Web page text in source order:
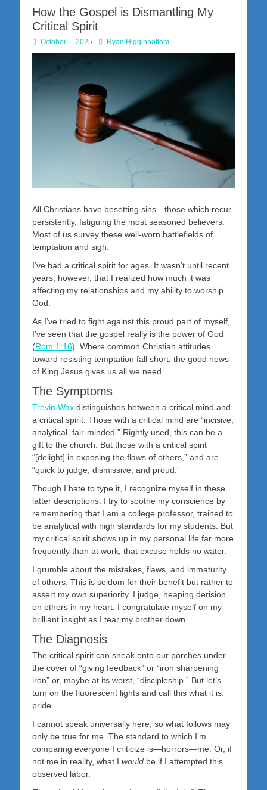
How the Gospel is Dismantling My
Critical Spirit
Posted
on
October 1, 2025 AuthorRyan Higginbottom
All Christians have besetting sins—those which recur
persistently, fatiguing the most seasoned believers.
Most of us survey these well-worn battlefields of
temptation and sigh.
I’ve had a critical spirit for ages. It wasn’t until recent
years, however, that I realized how much it was
affecting my relationships and my ability to worship
God.
As I’ve tried to fight against this proud part of myself,
I’ve seen that the gospel really is the power of God
(Rom 1:16). Where common Christian attitudes
toward resisting temptation fall short, the good news
of King Jesus gives us all we need.
The Symptoms
Trevin Wax distinguishes between a critical mind and
a critical spirit. Those with a critical mind are “incisive,
analytical, fair-minded.” Rightly used, this can be a
gift to the church. But those with a critical spirit
“[delight] in exposing the flaws of others,” and are
“quick to judge, dismissive, and proud.”
Though I hate to type it, I recognize myself in these
latter descriptions. I try to soothe my conscience by
remembering that I am a college professor, trained to
be analytical with high standards for my students. But
my critical spirit shows up in my personal life far more
frequently than at work; that excuse holds no water.
I grumble about the mistakes, flaws, and immaturity
of others. This is seldom for their benefit but rather to
assert my own superiority. I judge, heaping derision
on others in my heart. I congratulate myself on my
brilliant insight as I tear my brother down.
The Diagnosis
The critical spirit can sneak onto our porches under
the cover of “giving feedback” or “iron sharpening
iron” or, maybe at its worst, “discipleship.” But let’s
turn on the fluorescent lights and call this what it is:
pride.
I cannot speak universally here, so what follows may
only be true for me. The standard to which I’m
comparing everyone I criticize is—horrors—me. Or, if
not me in reality, what I would be if I attempted this
observed labor.